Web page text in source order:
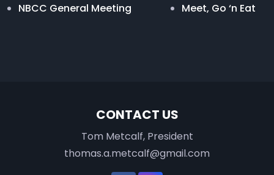
NBCC General Meeting Meet, Go ‘n Eat
CONTACT US
Tom Metcalf, President
thomas.a.metcalf@gmail.com